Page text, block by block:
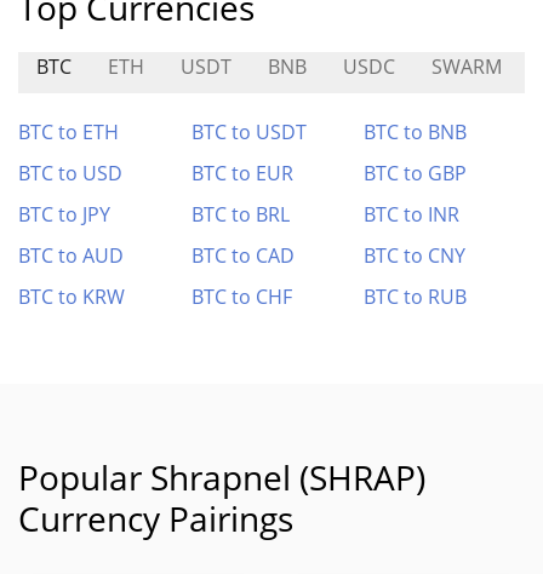
BTC ETH USDT BNB USDC SWARM
BTC to ETH BTC to USDT
BTC to BNB
BTC to USD
BTC to EUR
BTC to GBP
BTC to JPY
BTC to BRL
BTC to INR
BTC to AUD
BTC to CAD
BTC to CNY
BTC to KRW
BTC to CHF BTC to RUB
Popular Shrapnel (SHRAP)
Currency Pairings